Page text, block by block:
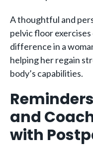
A thoughtful and
pelvic floor
difference in a
helping her regain
body’s capabilities.
and
with